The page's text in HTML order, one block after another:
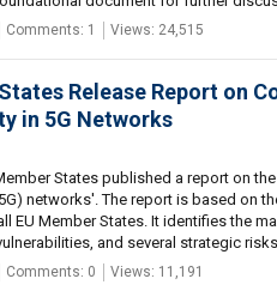
Comments: 1 Views: 24,515
Release Report on
in 5G Networks
States published a report on
networks'. The report is based on
EU Member States. It identifies the
and several strategic
Comments: 0 Views: 11,191